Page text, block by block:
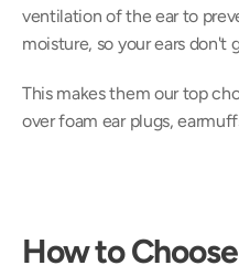
ventilation of the ear to
moisture, so your ears don't
This makes them our top
over foam ear plugs,
How to